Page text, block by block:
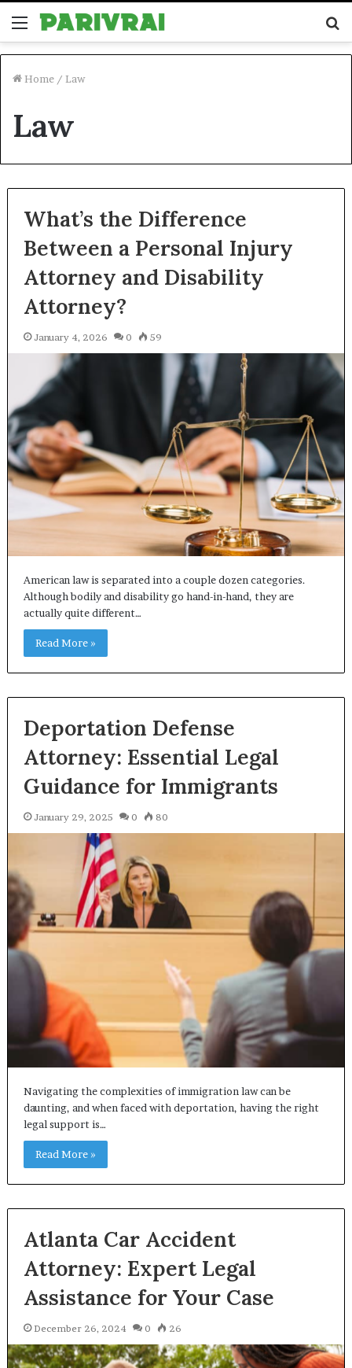
Menu
Home / Law
Law
What’s the Difference
Between a Personal Injury
Attorney and Disability
Attorney?
January 4, 2026 0 59
American law is separated into a couple dozen categories.
Although bodily and disability go hand-in-hand, they are
actually quite different…
Read More »
Deportation Defense
Attorney: Essential Legal
Guidance for Immigrants
January 29, 2025 0 80
Navigating the complexities of immigration law can be
daunting, and when faced with deportation, having the right
legal support is…
Read More »
Atlanta Car Accident
Attorney: Expert Legal
Assistance for Your Case
December 26, 2024 0 26